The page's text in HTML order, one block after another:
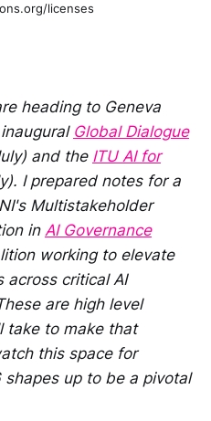
licenses
heading to Geneva
Global Dialogue
and the ITU AI for
I prepared notes for a
Multistakeholder
inAI Governance
working to elevate
across critical AI
are high level
take to make that
this space for
up to be a pivotal